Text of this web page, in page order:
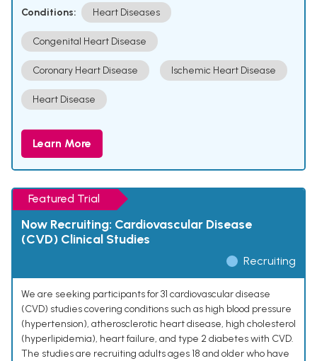
Conditions: Heart Diseases
Congenital Heart Disease
Coronary Heart Disease Ischemic Heart Disease
Heart Disease
Learn More
Featured Trial
Now Recruiting: Cardiovascular Disease
(CVD) Clinical Studies
Recruiting
We are seeking participants for 31 cardiovascular disease
(CVD) studies covering conditions such as high blood pressure
(hypertension), atherosclerotic heart disease, high cholesterol
(hyperlipidemia), heart failure, and type 2 diabetes with CVD.
The studies are recruiting adults ages 18 and older who have